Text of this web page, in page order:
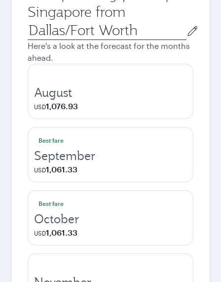
Singapore from
Origin
city
Here's a look at the forecast for the months
ahead.
August
USD1,076.93
Best fare
September
USD1,061.33
Best fare
October
USD1,061.33